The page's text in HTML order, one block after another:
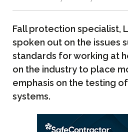
Fall protection specialist,
spoken out on the issues
standards for working at
on the industry to place
emphasis on the testing
systems.